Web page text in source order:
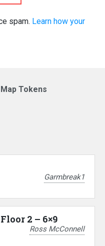
spam. Learn how your
Tokens
Garmbreak1
2 – 6×9
Ross McConnell